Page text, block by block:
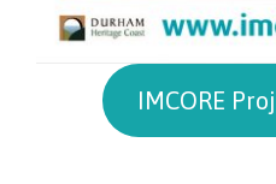
IMCORE